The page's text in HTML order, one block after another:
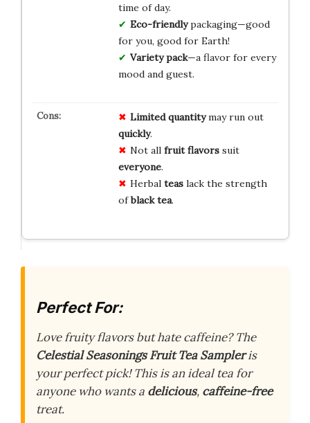
time of day.
Eco-friendlypackaging—good
for you, good for Earth!
Variety pack—a flavor for every
mood and guest.
Limited quantitymay run out
quickly.
Not all fruit flavorssuit
everyone.
Herbal teaslack the strength
ofblack tea.
Perfect For:
Love fruity flavors but hate caffeine? The
Celestial Seasonings Fruit Tea Sampleris
your perfect pick! This is an ideal tea for
anyone who wants a delicious, caffeine-free
treat.